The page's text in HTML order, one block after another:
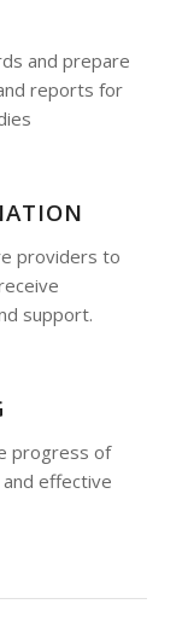
and prepare
reports for
providers to
support.
progress of
effective